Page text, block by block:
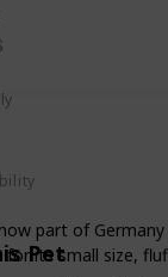
part of
its small size,
Pet